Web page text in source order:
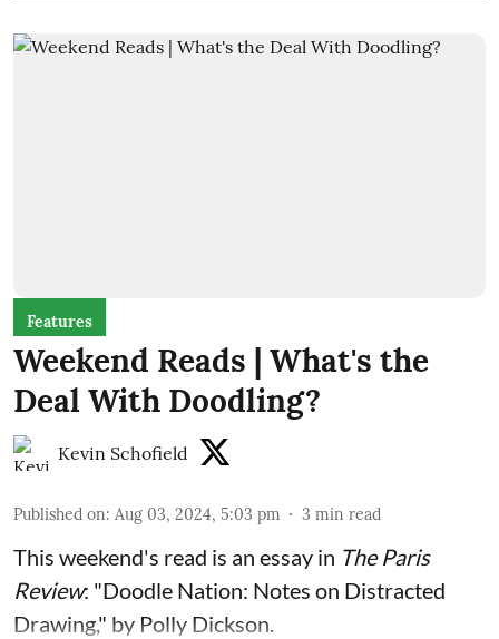
Features
Weekend Reads | What's the
Deal With Doodling?
Kevin Schofield
Published on: Aug 03, 2024, 5:03 pm 3 min read
This weekend's read is an essay in The Paris
Review: "Doodle Nation: Notes on Distracted
Drawing," by Polly Dickson.